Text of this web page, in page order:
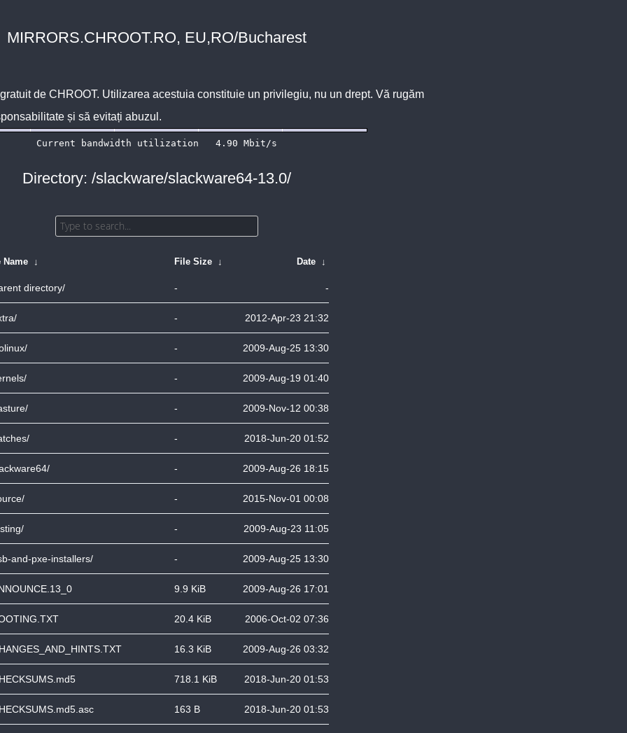
MIRRORS.CHROOT.RO, EU,RO/Bucharest
de CHROOT. Utilizarea acestuia constituie un privilegiu, nu un drept. Vă rugăm
și să evitați abuzul.
Directory: /slackware/slackware64-13.0/
Name ↓ File Size ↓ Date ↓
directory/ - -
- 2012-Apr-23 21:32
- 2009-Aug-25 13:30
- 2009-Aug-19 01:40
- 2009-Nov-12 00:38
- 2018-Jun-20 01:52
- 2009-Aug-26 18:15
- 2015-Nov-01 00:08
- 2009-Aug-23 11:05
and-pxe-installers/ - 2009-Aug-25 13:30
9.9 KiB 2009-Aug-26 17:01
20.4 KiB 2006-Oct-02 07:36
16.3 KiB 2009-Aug-26 03:32
718.1 KiB 2018-Jun-20 01:53
163 B 2018-Jun-20 01:53